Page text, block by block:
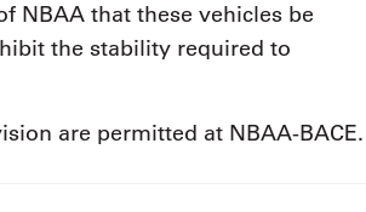
NBAA that these vehicles be
the stability required to
are permitted at NBAA-BACE.